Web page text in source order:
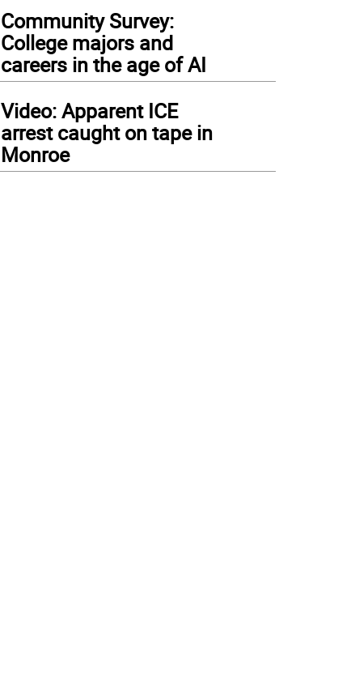
Community Survey:
College majors and
careers in the age of AI
Video: Apparent ICE
arrest caught on tape in
Monroe